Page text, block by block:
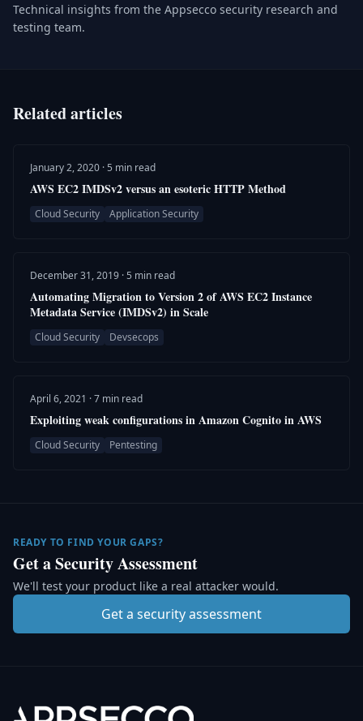
Technical insights from the Appsecco security research and
testing team.
Related articles
January 2, 2020 · 5 min read
AWS EC2 IMDSv2 versus an esoteric HTTP Method
Cloud Security Application Security
December 31, 2019 · 5 min read
Automating Migration to Version 2 of AWS EC2 Instance
Metadata Service (IMDSv2) in Scale
Cloud Security Devsecops
April 6, 2021 · 7 min read
Exploiting weak configurations in Amazon Cognito in AWS
Cloud Security Pentesting
READY TO FIND YOUR GAPS?
Get a Security Assessment
We'll test your product like a real attacker would.
Get a security assessment